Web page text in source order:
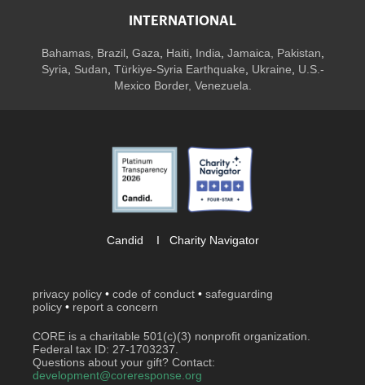
INTERNATIONAL
Bahamas, Brazil, Gaza, Haiti, India, Jamaica, Pakistan,
Syria, Sudan, Türkiye-Syria Earthquake, Ukraine, U.S.-
Mexico Border, Venezuela.
privacy policy • code of conduct • safeguarding
policy • report a concern
CORE is a charitable 501(c)(3) nonprofit organization.
Federal tax ID: 27-1703237.
Questions about your gift? Contact:
development@coreresponse.org
Candid I Charity Navigator